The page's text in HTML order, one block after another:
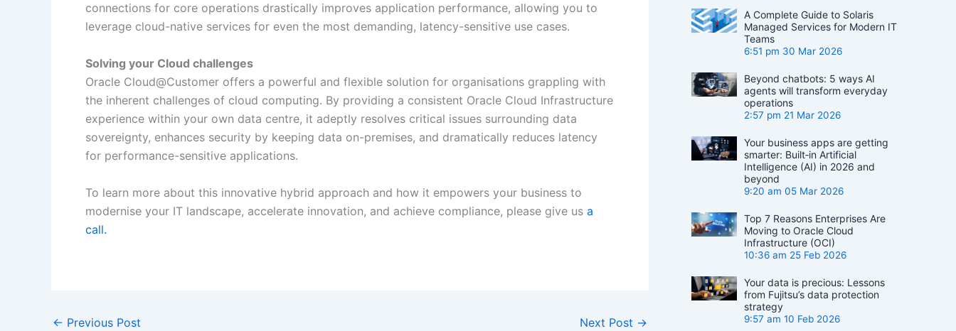
connections for core operations drastically improves application performance, allowing you to
leverage cloud-native services for even the most demanding, latency-sensitive use cases.
Solving your Cloud challenges
Oracle Cloud@Customer offers a powerful and flexible solution for organisations grappling with
the inherent challenges of cloud computing. By providing a consistent Oracle Cloud Infrastructure
experience within your own data centre, it adeptly resolves critical issues surrounding data
sovereignty, enhances security by keeping data on-premises, and dramatically reduces latency
for performance-sensitive applications.
To learn more about this innovative hybrid approach and how it empowers your business to
modernise your IT landscape, accelerate innovation, and achieve compliance, please give us a
call.
← Previous Post Next Post →
A Complete Guide to Solaris
Managed Services for Modern IT
Teams
6:51 pm 30 Mar 2026
Beyond chatbots: 5 ways AI
agents will transform everyday
operations
2:57 pm 21 Mar 2026
Your business apps are getting
smarter: Built‑in Artificial
Intelligence (AI) in 2026 and
beyond
9:20 am 05 Mar 2026
Top 7 Reasons Enterprises Are
Moving to Oracle Cloud
Infrastructure (OCI)
10:36 am 25 Feb 2026
Your data is precious: Lessons
from Fujitsu’s data protection
strategy
9:57 am 10 Feb 2026